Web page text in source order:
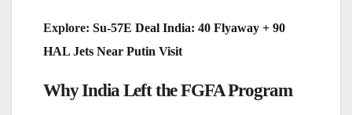
Explore: Su-57E Deal India: 40 Flyaway + 90
HAL Jets Near Putin Visit
Why India Left the FGFA Program